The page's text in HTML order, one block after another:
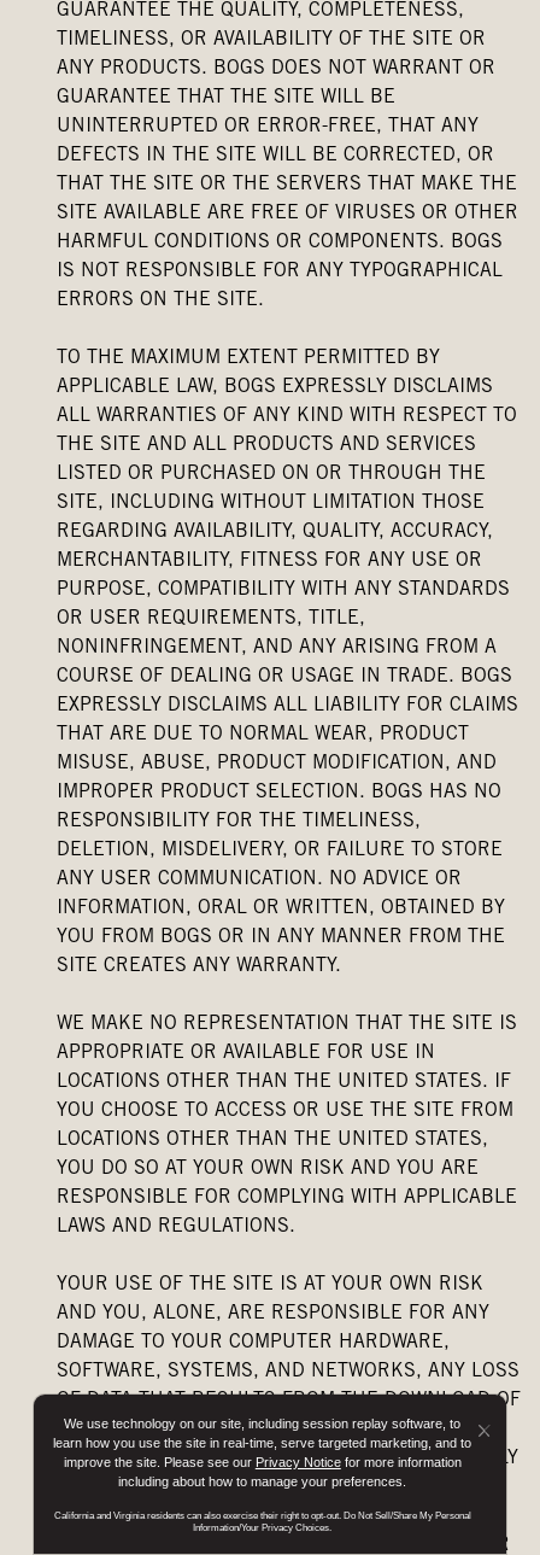
We use technology on our site, including session replay software, to
learn how you use the site in real-time, serve targeted marketing, and to
improve the site. Please see our Privacy Noticefor more information
including about how to manage your preferences.
California and Virginia residents can also exercise their right to opt-out. Do Not Sell/Share My Personal
Information/Your Privacy Choices.
GUARANTEE THE QUALITY, COMPLETENESS,
TIMELINESS, OR AVAILABILITY OF THE SITE OR
ANY PRODUCTS. BOGS DOES NOT WARRANT OR
GUARANTEE THAT THE SITE WILL BE
UNINTERRUPTED OR ERROR-FREE, THAT ANY
DEFECTS IN THE SITE WILL BE CORRECTED, OR
THAT THE SITE OR THE SERVERS THAT MAKE THE
SITE AVAILABLE ARE FREE OF VIRUSES OR OTHER
HARMFUL CONDITIONS OR COMPONENTS. BOGS
IS NOT RESPONSIBLE FOR ANY TYPOGRAPHICAL
ERRORS ON THE SITE.
TO THE MAXIMUM EXTENT PERMITTED BY
APPLICABLE LAW, BOGS EXPRESSLY DISCLAIMS
ALL WARRANTIES OF ANY KIND WITH RESPECT TO
THE SITE AND ALL PRODUCTS AND SERVICES
LISTED OR PURCHASED ON OR THROUGH THE
SITE, INCLUDING WITHOUT LIMITATION THOSE
REGARDING AVAILABILITY, QUALITY, ACCURACY,
MERCHANTABILITY, FITNESS FOR ANY USE OR
PURPOSE, COMPATIBILITY WITH ANY STANDARDS
OR USER REQUIREMENTS, TITLE,
NONINFRINGEMENT, AND ANY ARISING FROM A
COURSE OF DEALING OR USAGE IN TRADE. BOGS
EXPRESSLY DISCLAIMS ALL LIABILITY FOR CLAIMS
THAT ARE DUE TO NORMAL WEAR, PRODUCT
MISUSE, ABUSE, PRODUCT MODIFICATION, AND
IMPROPER PRODUCT SELECTION. BOGS HAS NO
RESPONSIBILITY FOR THE TIMELINESS,
DELETION, MISDELIVERY, OR FAILURE TO STORE
ANY USER COMMUNICATION. NO ADVICE OR
INFORMATION, ORAL OR WRITTEN, OBTAINED BY
YOU FROM BOGS OR IN ANY MANNER FROM THE
SITE CREATES ANY WARRANTY.
WE MAKE NO REPRESENTATION THAT THE SITE IS
APPROPRIATE OR AVAILABLE FOR USE IN
LOCATIONS OTHER THAN THE UNITED STATES. IF
YOU CHOOSE TO ACCESS OR USE THE SITE FROM
LOCATIONS OTHER THAN THE UNITED STATES,
YOU DO SO AT YOUR OWN RISK AND YOU ARE
RESPONSIBLE FOR COMPLYING WITH APPLICABLE
LAWS AND REGULATIONS.
YOUR USE OF THE SITE IS AT YOUR OWN RISK
AND YOU, ALONE, ARE RESPONSIBLE FOR ANY
DAMAGE TO YOUR COMPUTER HARDWARE,
SOFTWARE, SYSTEMS, AND NETWORKS, ANY LOSS
OF DATA THAT RESULTS FROM THE DOWNLOAD OF
ANY DATA FROM THE SITE, AND ANY OTHER
DAMAGE THAT MAY BE INCURRED. WE EXPRESSLY
DISCLAIM, AND YOU WAIVE, ANY LIABILITY
ARISING FROM INTRODUCTION OF A VIRUS OR
ANY OTHER MALWARE INTO YOUR COMPUTER OR